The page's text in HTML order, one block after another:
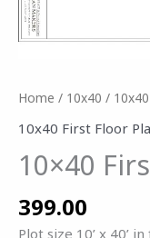
Home / 10x40 /
10x40 First Floor
10×40
399.00
Plot size 10’ x 40’